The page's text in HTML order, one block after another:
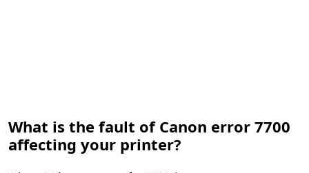
What is the fault of Canon error 7700
affecting your printer?